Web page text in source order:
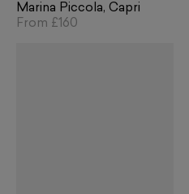
Marina Piccola, Capri
From £160